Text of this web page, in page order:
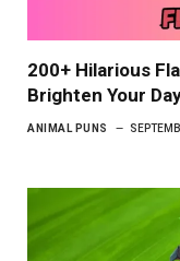
200+ Hilarious
Brighten Your
ANIMAL PUNS